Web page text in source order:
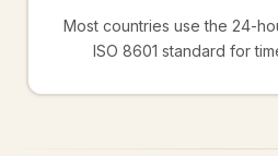
Most countries use the 24-
ISO 8601 standard for